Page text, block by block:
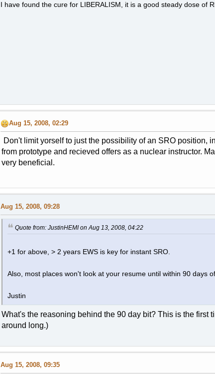
I have found the cure for LIBERALISM, it is a good steady dose of
Aug 15, 2008, 02:29
Don't limit yorself to just the possibility of an SRO position,
from prototype and recieved offers as a nuclear instructor.
very beneficial.
Aug 15, 2008, 09:28
Quote from: JustinHEMI on Aug 13, 2008, 04:22
+1 for above, > 2 years EWS is key for instant SRO.
Also, most places won't look at your resume until within 90 days
Justin
What's the reasoning behind the 90 day bit? This is the first
around long.)
Aug 15, 2008, 09:35